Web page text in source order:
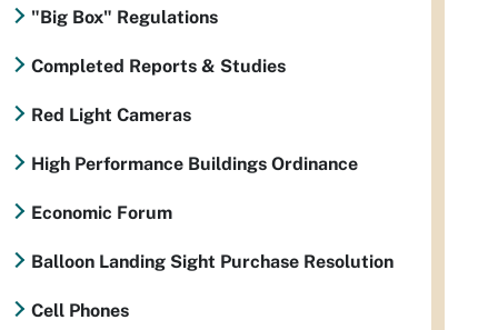
"Big Box" Regulations
Completed Reports & Studies
Red Light Cameras
High Performance Buildings Ordinance
Economic Forum
Balloon Landing Sight Purchase Resolution
Cell Phones